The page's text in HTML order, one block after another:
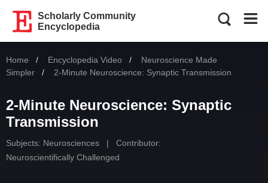
Scholarly Community
Encyclopedia
Home Encyclopedia Video
Neuroscience Made
Simpler
Current:
2-Minute Neuroscience: Synaptic Transmission
2-Minute Neuroscience: Synaptic
Transmission
Subjects: Neurosciences |
Contributor:
Neuroscientifically Challenged